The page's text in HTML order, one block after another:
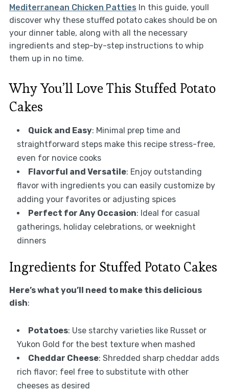
Mediterranean Chicken Patties In this guide, youll
discover why these stuffed potato cakes should be on
your dinner table, along with all the necessary
ingredients and step-by-step instructions to whip
them up in no time.
Why You’ll Love This Stuffed Potato
Cakes
Quick and Easy: Minimal prep time and
straightforward steps make this recipe stress-free,
even for novice cooks
Flavorful and Versatile: Enjoy outstanding
flavor with ingredients you can easily customize by
adding your favorites or adjusting spices
Perfect for Any Occasion: Ideal for casual
gatherings, holiday celebrations, or weeknight
dinners
Ingredients for Stuffed Potato Cakes
Here’s what you’ll need to make this delicious
dish:
Potatoes: Use starchy varieties like Russet or
Yukon Gold for the best texture when mashed
Cheddar Cheese: Shredded sharp cheddar adds
rich flavor; feel free to substitute with other
cheeses as desired